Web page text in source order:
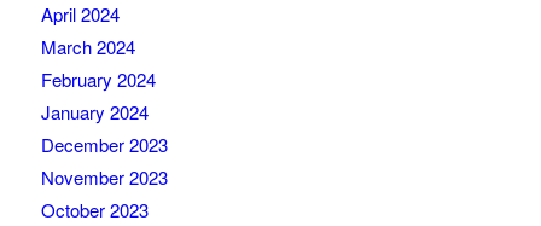
April 2024
March 2024
February 2024
January 2024
December 2023
November 2023
October 2023